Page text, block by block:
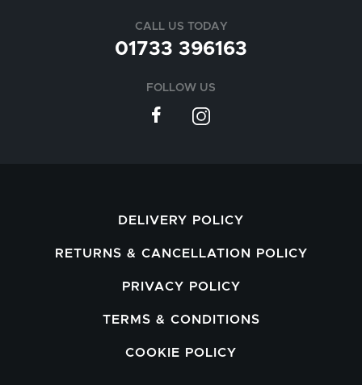
CALL US TODAY
01733 396163
FOLLOW US
DELIVERY POLICY
RETURNS & CANCELLATION POLICY
PRIVACY POLICY
TERMS & CONDITIONS
COOKIE POLICY